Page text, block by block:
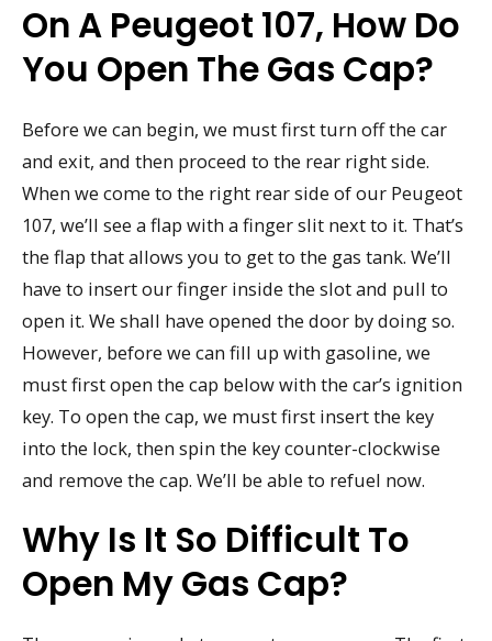
On A Peugeot 107, How Do
You Open The Gas Cap?
Before we can begin, we must first turn off the car
and exit, and then proceed to the rear right side.
When we come to the right rear side of our Peugeot
107, we’ll see a flap with a finger slit next to it. That’s
the flap that allows you to get to the gas tank. We’ll
have to insert our finger inside the slot and pull to
open it. We shall have opened the door by doing so.
However, before we can fill up with gasoline, we
must first open the cap below with the car’s ignition
key. To open the cap, we must first insert the key
into the lock, then spin the key counter-clockwise
and remove the cap. We’ll be able to refuel now.
Why Is It So Difficult To
Open My Gas Cap?